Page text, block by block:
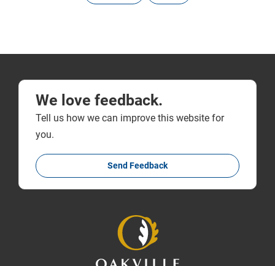
We love feedback.
Tell us how we can improve this website for
you.
Send Feedback